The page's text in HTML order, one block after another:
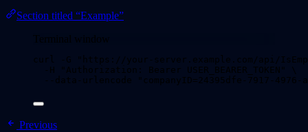
Section titled “Example”
Terminal window
curl -G
https://your-server.example.com/api/
-H
Authorization: Bearer USER_BEARER_TOKEN
\
--data-urlencode
companyID=24395dfe-7917-4976-
Previous